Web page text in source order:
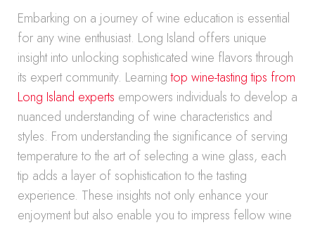
Embarking on a journey of wine education is essential
for any wine enthusiast. Long Island offers unique
insight into unlocking sophisticated wine flavors through
its expert community. Learningtop wine-tasting tips from
Long Island experts empowers individuals to develop a
nuanced understanding of wine characteristics and
styles. From understanding the significance of serving
temperature to the art of selecting a wine glass, each
tip adds a layer of sophistication to the tasting
experience. These insights not only enhance your
enjoyment but also enable you to impress fellow wine